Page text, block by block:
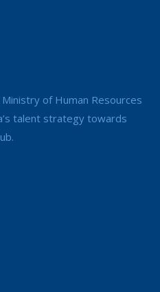
of Human Resources
talent strategy towards